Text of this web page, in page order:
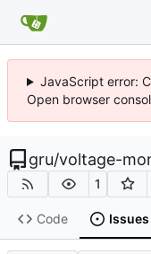
JavaScript error:
Open browser
gru/voltage-
1
Code Issues